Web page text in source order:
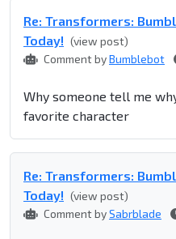
Re: Transformers:
Today! (view post)
Comment byBumblebot
Why someone tell me
favorite character
Re: Transformers:
Today! (view post)
Comment bySabrblade